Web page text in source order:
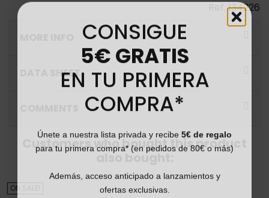
134226
DATA SHEET
Customers who bought this product
also bought:
ON SALE!
CONSIGUE
5€ GRATIS
EN TU PRIMERA
COMPRA*
Únete a nuestra lista privada y recibe 5€ de regalo
para tu primera compra* (en pedidos de 80€ o más)
Además, acceso anticipado a lanzamientos y
ofertas exclusivas.